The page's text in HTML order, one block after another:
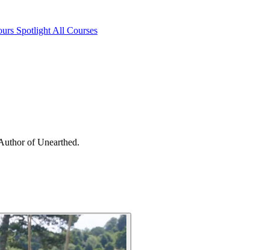
Spotlight All Courses
of Unearthed.